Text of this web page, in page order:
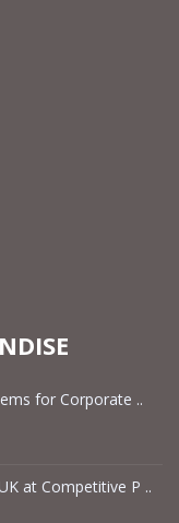
for Corporate ..
at Competitive P ..